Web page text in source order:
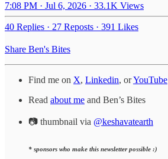
7:08 PM · Jul 6, 2026 · 33.1K Views
40 Replies · 27 Reposts · 391 Likes
Share Ben's Bites
Find me on X, Linkedin, orYouTube
Read about me and Ben’s Bites
📷 thumbnail via @keshavatearth
* sponsors who make this newsletter possible :)